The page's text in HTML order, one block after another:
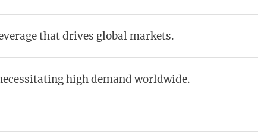
that drives global markets.
high demand worldwide.